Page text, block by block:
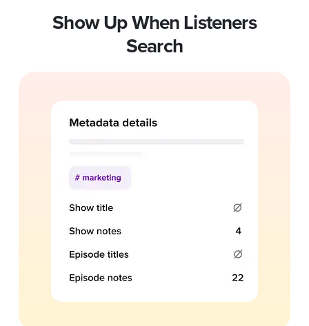
Show Up When Listeners
Search